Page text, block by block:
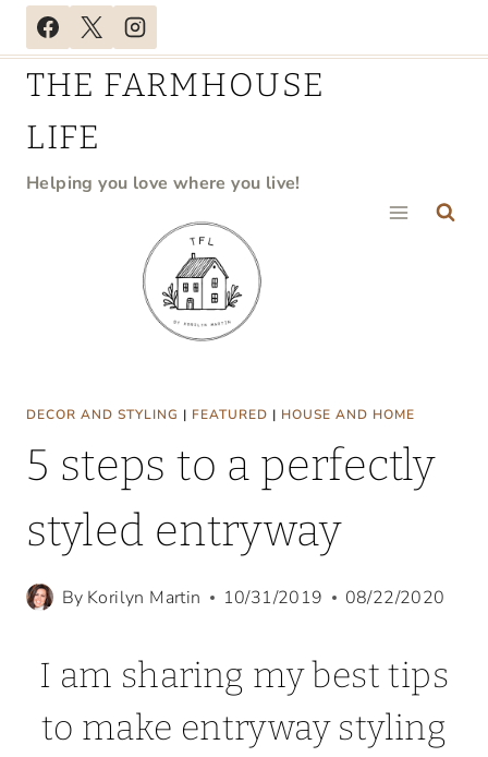
Skip
to
content
THE FARMHOUSE
LIFE
Helping you love where you live!
DECOR AND STYLING | FEATURED | HOUSE AND HOME
5 steps to a perfectly
styled entryway
By Korilyn Martin 10/31/2019 08/22/2020
I am sharing my best tips
to make entryway styling